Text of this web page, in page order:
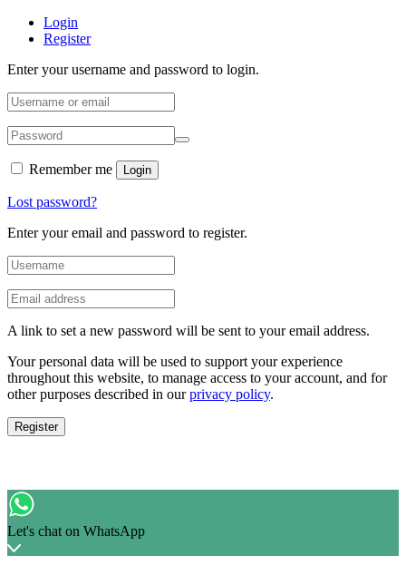
Login
Register
Enter your username and password to login.
Remember me Login
Lost password?
Enter your email and password to register.
A link to set a new password will be sent to your email address.
Your personal data will be used to support your experience
throughout this website, to manage access to your account, and for
other purposes described in ourprivacy policy.
Register
Let's chat on WhatsApp